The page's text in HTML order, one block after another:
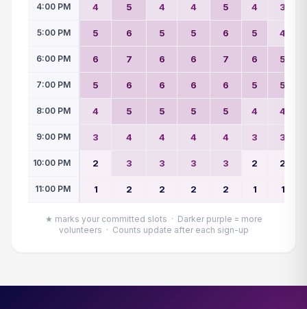
4:00 PM 4 5 4 4 5 4 3
5:00 PM 5 6 5 5 6 5 4
6:00 PM 6 7 6 6 7 6 5
7:00 PM 5 6 6 6 6 5 5
8:00 PM 4 5 5 5 5 4 4
9:00 PM 3 4 4 4 4 3 3
10:00 PM 2 3 3 3 3 2 2
11:00 PM 1 2 2 2 2 1 1
★ marks your committed slots · Darker purple = more
volunteers · Counts update after each sign-up